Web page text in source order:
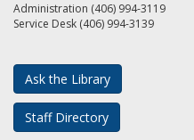
Administration (406) 994-3119
Service Desk (406) 994-3139
Ask the Library
Staff Directory